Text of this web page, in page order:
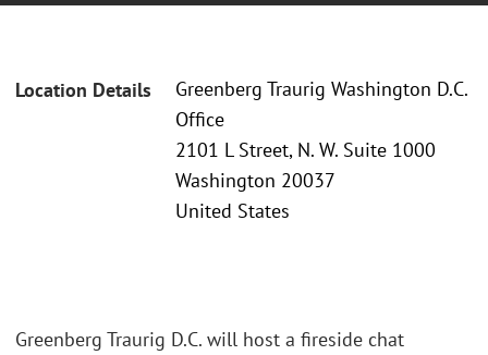
Location Details
Greenberg Traurig Washington D.C.
Office
2101 L Street, N. W. Suite 1000
Washington 20037
United States
Greenberg Traurig D.C. will host a fireside chat